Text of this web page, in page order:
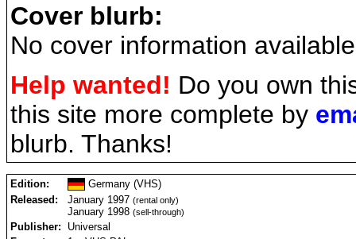
Cover blurb:
No cover information
Help wanted! Do you own
this site more complete by
blurb. Thanks!
Edition:
Germany (VHS)
Released:
January 1997 (rental only)
January 1998 (sell-through)
Publisher:
Universal